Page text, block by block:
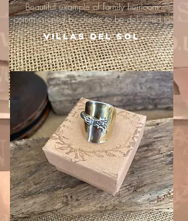
Beautiful example of family heirloom
commissioned by clients to be delivered to
Villas del Sol